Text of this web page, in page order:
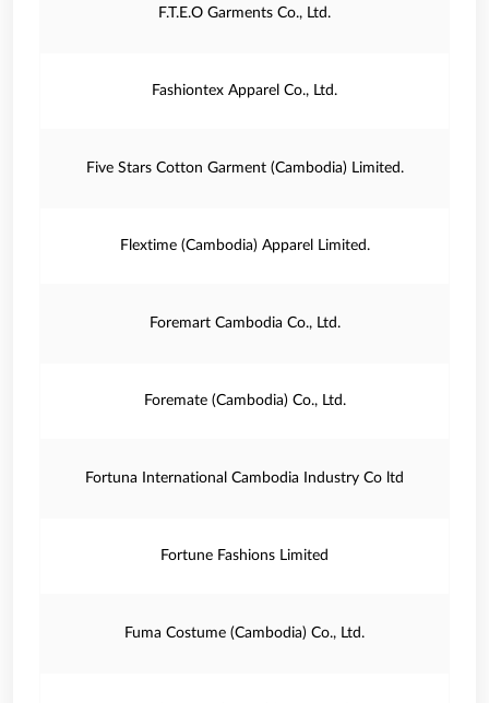
F.T.E.O Garments Co., Ltd.
Fashiontex Apparel Co., Ltd.
Five Stars Cotton Garment (Cambodia) Limited.
Flextime (Cambodia) Apparel Limited.
Foremart Cambodia Co., Ltd.
Foremate (Cambodia) Co., Ltd.
Fortuna International Cambodia Industry Co ltd
Fortune Fashions Limited
Fuma Costume (Cambodia) Co., Ltd.